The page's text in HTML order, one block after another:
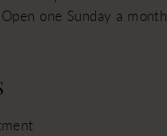
Open one Sunday a month